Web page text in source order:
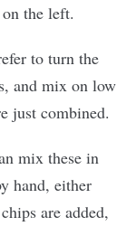
the left.
to turn the
and mix on low
just combined.
mix these in
hand, either
are added,